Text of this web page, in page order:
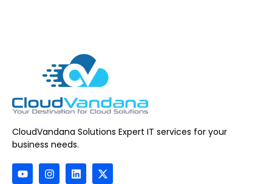
CloudVandana Solutions Expert IT services for your
business needs.